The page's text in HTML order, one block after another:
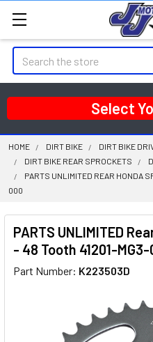
Search
Select
HOME DIRT BIKE
DIRT BIKE
DIRT BIKE REAR SPROCKETS
PARTS UNLIMITED REAR HONDA
000
PARTS UNLIMITED
- 48 Tooth 41201-
Part Number: K223503D